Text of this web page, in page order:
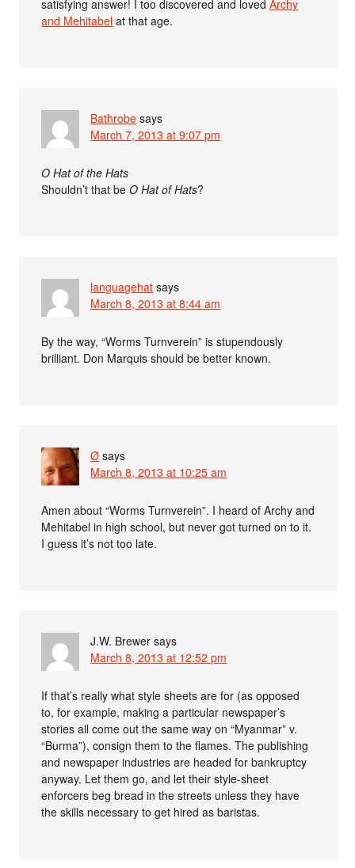
satisfying answer! I too discovered and lovedArchy
and Mehitabel at that age.
Bathrobe says
March 7, 2013 at 9:07 pm
O Hat of the Hats
Shouldn’t that beO Hat of Hats?
languagehat says
March 8, 2013 at 8:44 am
By the way, “Worms Turnverein” is stupendously
brilliant. Don Marquis should be better known.
Ø says
March 8, 2013 at 10:25 am
Amen about “Worms Turnverein”. I heard of Archy and
Mehitabel in high school, but never got turned on to it.
I guess it’s not too late.
J.W. Brewer says
March 8, 2013 at 12:52 pm
If that’s really what style sheets are for (as opposed
to, for example, making a particular newspaper’s
stories all come out the same way on “Myanmar” v.
“Burma”), consign them to the flames. The publishing
and newspaper industries are headed for bankruptcy
anyway. Let them go, and let their style-sheet
enforcers beg bread in the streets unless they have
the skills necessary to get hired as baristas.